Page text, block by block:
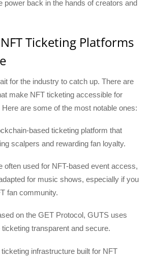
power back in the hands of creators and
Ticketing Platforms
for the industry to catch up. There are
make NFT ticketing accessible for
are some of the most notable ones:
based ticketing platform that
scalpers and rewarding fan loyalty.
often used for NFT-based event access,
for music shows, especially if you
fan community.
on the GET Protocol, GUTS uses
transparent and secure.
ticketing infrastructure built for NFT